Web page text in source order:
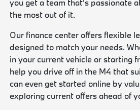
you get a team that's passionate
the most out of it.
Our finance center offers flexible
designed to match your needs.
in your current vehicle or starting
help you drive off in the M4 that
can even get started online by
exploring current offers ahead of